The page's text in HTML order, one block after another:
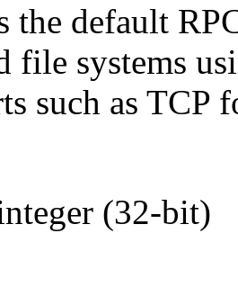
the default
file systems
such as TCP
(32-bit)